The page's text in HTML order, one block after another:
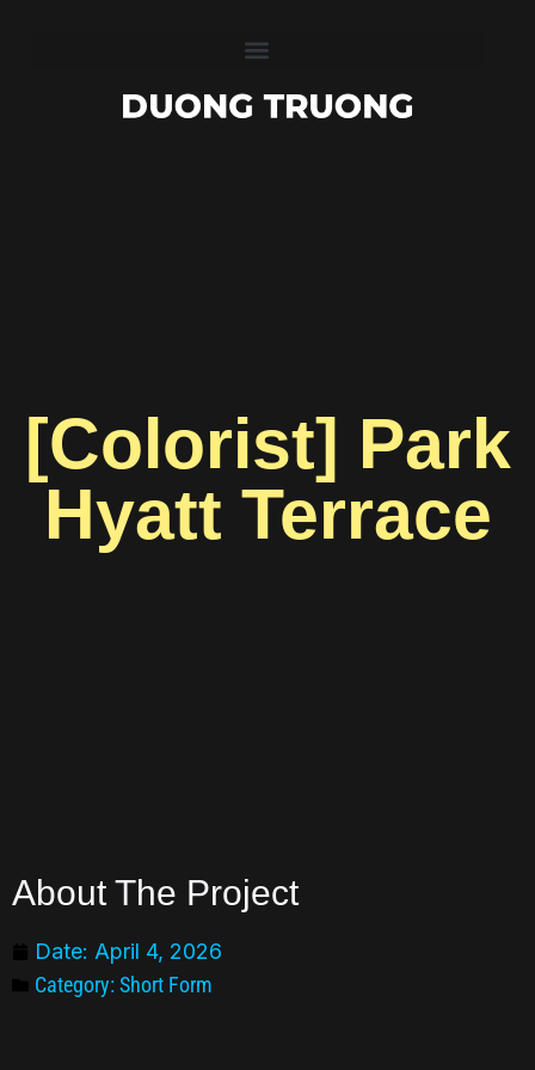
[Colorist] Park
Hyatt Terrace
About The Project
Date: April 4, 2026
Category: Short Form